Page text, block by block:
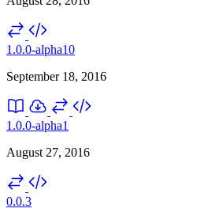
1.0.0-alpha10
September 18, 2016
1.0.0-alpha1
August 27, 2016
0.0.3